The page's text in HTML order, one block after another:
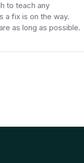
to teach any
a fix is on the way.
as long as possible.